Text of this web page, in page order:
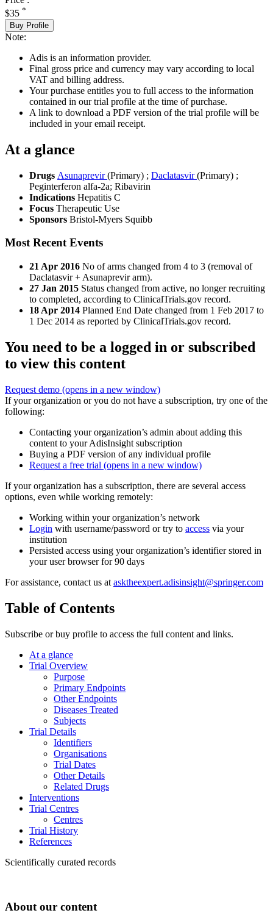
$35 *
Buy Profile
Note:
Adis is an information provider.
Final gross price and currency may vary according to local
VAT and billing address.
Your purchase entitles you to full access to the information
contained in our trial profile at the time of purchase.
A link to download a PDF version of the trial profile will be
included in your email receipt.
At a glance
Drugs Asunaprevir(Primary) ; Daclatasvir(Primary) ;
Peginterferon alfa-2a; Ribavirin
Indications Hepatitis C
Focus Therapeutic Use
Sponsors Bristol-Myers Squibb
Most Recent Events
21 Apr 2016 No of arms changed from 4 to 3 (removal of
Daclatasvir + Asunaprevir arm).
27 Jan 2015 Status changed from active, no longer recruiting
to completed, according to ClinicalTrials.gov record.
18 Apr 2014 Planned End Date changed from 1 Feb 2017 to
1 Dec 2014 as reported by ClinicalTrials.gov record.
You need to be a logged in or subscribed
to view this content
Request demo (opens in a new window)
If your organization or you do not have a subscription, try one of the
following:
Contacting your organization’s admin about adding this
content to your AdisInsight subscription
Buying a PDF version of any individual profile
Request a free trial (opens in a new window)
If your organization has a subscription, there are several access
options, even while working remotely:
Working within your organization’s network
Login with username/password or try to access via your
institution
Persisted access using your organization’s identifier stored in
your user browser for 90 days
For assistance, contact us at asktheexpert.adisinsight@springer.com
Table of Contents
Subscribe or buy profile to access the full content and links.
At a glance
Trial Overview
Purpose
Primary Endpoints
Other Endpoints
Diseases Treated
Subjects
Trial Details
Identifiers
Organisations
Trial Dates
Other Details
Related Drugs
Interventions
Trial Centres
Centres
Trial History
References
Scientifically curated records
About our content